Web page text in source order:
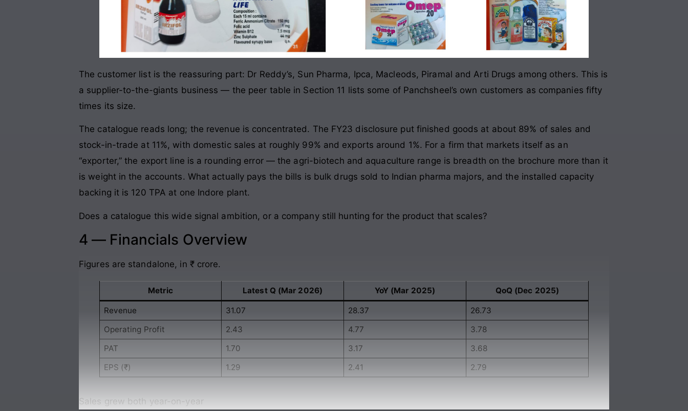
The customer list is the reassuring part: Dr Reddy’s, Sun Pharma, Ipca, Macleods, Piramal and Arti Drugs among others. This is
a supplier-to-the-giants business — the peer table in Section 11 lists some of Panchsheel’s own customers as companies fifty
times its size.
The catalogue reads long; the revenue is concentrated. The FY23 disclosure put finished goods at about 89% of sales and
stock-in-trade at 11%, with domestic sales at roughly 99% and exports around 1%. For a firm that markets itself as an
“exporter,” the export line is a rounding error — the agri-biotech and aquaculture range is breadth on the brochure more than it
is weight in the accounts. What actually pays the bills is bulk drugs sold to Indian pharma majors, and the installed capacity
backing it is 120 TPA at one Indore plant.
Does a catalogue this wide signal ambition, or a company still hunting for the product that scales?
4 — Financials Overview
Figures are standalone, in ₹ crore.
Metric Latest Q (Mar 2026) YoY (Mar 2025) QoQ (Dec 2025)
Revenue 31.07 28.37
26.73
Operating Profit
2.43 4.77
3.78
PAT
1.70 3.17
3.68
EPS (₹)
1.29 2.41 2.79
Sales grew both year-on-year